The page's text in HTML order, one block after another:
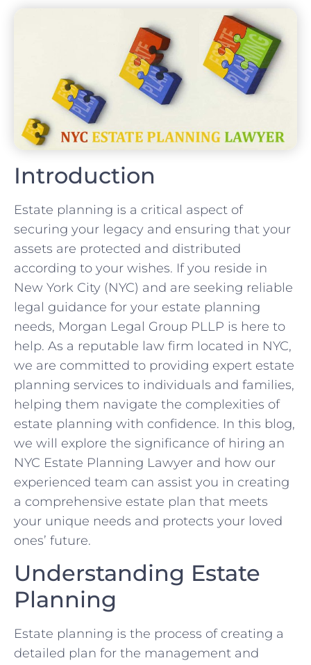
Introduction
Estate planning is a critical aspect of
securing your legacy and ensuring that your
assets are protected and distributed
according to your wishes. If you reside in
New York City (NYC) and are seeking reliable
legal guidance for your estate planning
needs, Morgan Legal Group PLLP is here to
help. As a reputable law firm located in NYC,
we are committed to providing expert estate
planning services to individuals and families,
helping them navigate the complexities of
estate planning with confidence. In this blog,
we will explore the significance of hiring an
NYC Estate Planning Lawyer and how our
experienced team can assist you in creating
a comprehensive estate plan that meets
your unique needs and protects your loved
ones’ future.
Understanding Estate
Planning
Estate planning is the process of creating a
detailed plan for the management and